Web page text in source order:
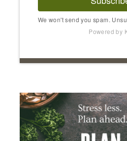
We won't send you spam.
Powered by